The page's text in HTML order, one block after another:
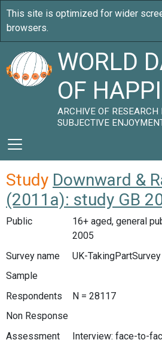
WORLD
OF
ARCHIVE OF RESEARCH
SUBJECTIVE
Study Downward &
(2011a): study GB
Public
16+ aged, general
2005
Survey name
UK-
Sample
Respondents
N = 28117
Non Response
Assessment
Interview: face-to-